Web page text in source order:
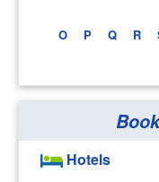
O P Q R
Hotels